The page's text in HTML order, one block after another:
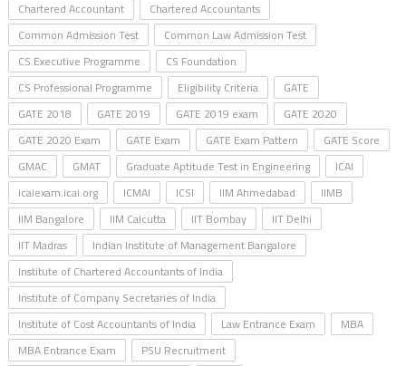
Chartered Accountant
Chartered Accountants
Common Admission Test
Common Law Admission Test
CS Executive Programme
CS Foundation
CS Professional Programme
Eligibility Criteria
GATE
GATE 2018
GATE 2019 GATE 2019 exam
GATE 2020
GATE 2020 Exam
GATE Exam GATE Exam Pattern
GATE Score
GMAC
GMAT Graduate Aptitude Test in Engineering
ICAI
icaiexam.icai.org
ICMAI ICSI IIM Ahmedabad
IIMB
IIM Bangalore
IIM Calcutta IIT Bombay
IIT Delhi
IIT Madras
Indian Institute of Management Bangalore
Institute of Chartered Accountants of India
Institute of Company Secretaries of India
Institute of Cost Accountants of India
Law Entrance Exam
MBA
MBA Entrance Exam
PSU Recruitment